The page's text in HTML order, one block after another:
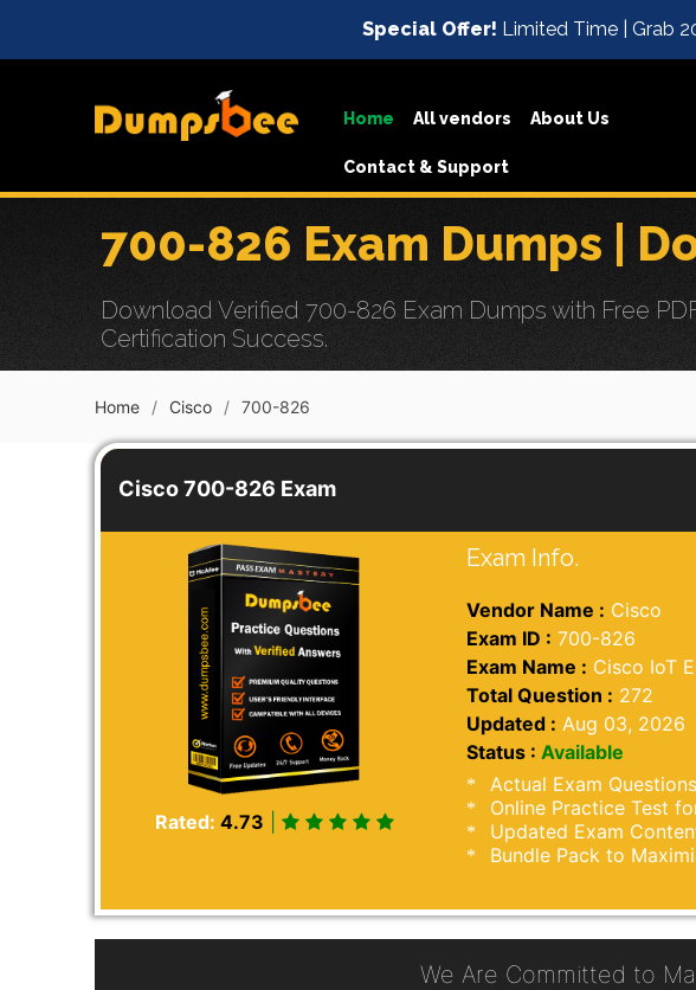
Special Offer! Limited Time | Grab
Home All vendors About Us
Contact & Support
700-826 Exam Dumps |
Download Verified 700-826 Exam Dumps with Free
Certification Success.
Home Cisco 700-826
Cisco 700-826 Exam
Rated: 4.73
Exam Info.
Vendor Name : Cisco
Exam ID : 700-826
Exam Name : Cisco IoT
Total Question : 272
Updated : Aug 03, 2026
Status : Available
Actual Exam
Online Practice Test
Updated Exam
Bundle Pack to
We Are Committed to